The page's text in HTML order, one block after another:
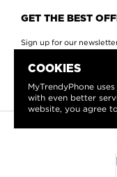
COOKIES
MyTrendyPhone uses
with even better
website, you agree
GET THE BEST
Sign up for our